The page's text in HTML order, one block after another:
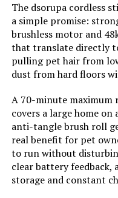
Battery Life:
Manufacturer:
Number of Speeds:
Portable:
Number of Power Levels:
The dsorupa cordless
a simple promise:
brushless motor and
that translate directly
pulling pet hair from
dust from hard floors
A 70-minute maximum
covers a large home on
anti-tangle brush roll
real benefit for pet
to run without
clear battery feedback,
storage and constant